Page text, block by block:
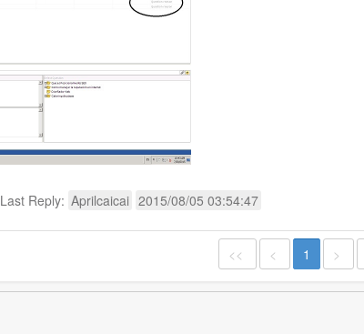
Last Reply: Aprilcaicai 2015/08/05 03:54:47
<< < 1 >